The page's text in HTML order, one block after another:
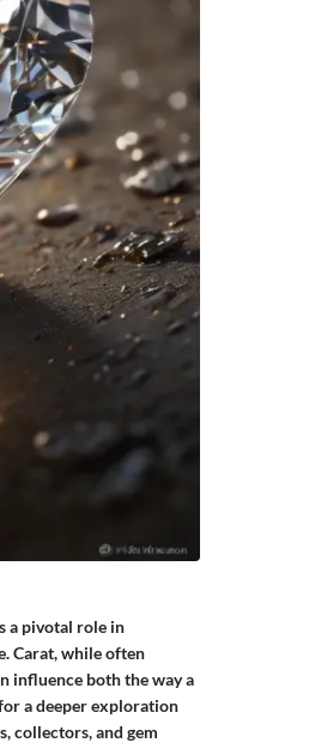
a pivotal role in
Carat, while often
influence both the way a
a deeper exploration
collectors, and gem